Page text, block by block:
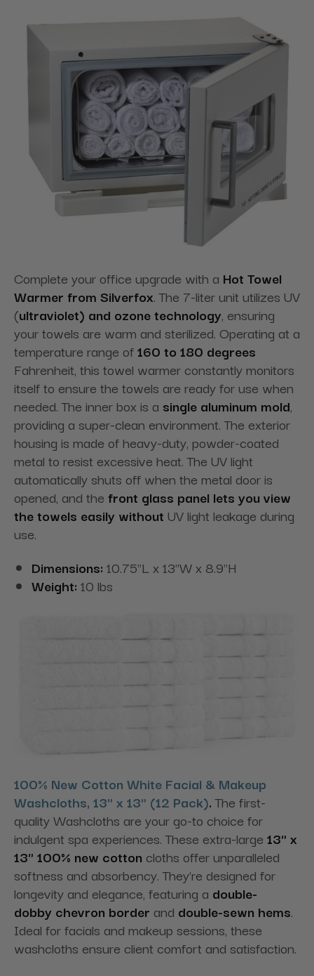
Complete your office upgrade with a Hot Towel
Warmer from Silverfox. The 7-liter unit utilizes UV
(ultraviolet) and ozone technology, ensuring
your towels are warm and sterilized. Operating at a
temperature range of160 to 180 degrees
Fahrenheit, this towel warmer constantly monitors
itself to ensure the towels are ready for use when
needed. The inner box is a single aluminum mold,
providing a super-clean environment. The exterior
housing is made of heavy-duty, powder-coated
metal to resist excessive heat. The UV light
automatically shuts off when the metal door is
opened, and the front glass panel lets you view
the towels easily without UV light leakage during
use.
Dimensions: 10.75"L x 13"W x 8.9"H
Weight: 10 lbs
100% New Cotton White Facial & Makeup
Washcloths, 13" x 13" (12 Pack). The first-
quality Washcloths are your go-to choice for
indulgent spa experiences. These extra-large 13" x
13" 100% new cotton cloths offer unparalleled
softness and absorbency. They're designed for
longevity and elegance, featuring a double-
dobby chevron border and double-sewn hems.
Ideal for facials and makeup sessions, these
washcloths ensure client comfort and satisfaction.